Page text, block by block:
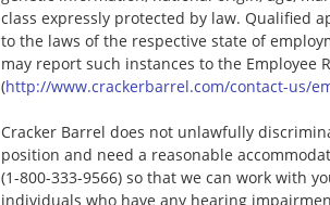
class expressly protected by law. Qualified
to the laws of the respective state of
may report such instances to the Employee
(http://www.crackerbarrel.com/contact-us/
Cracker Barrel does not unlawfully
position and need a reasonable
(1-800-333-9566) so that we can work with
individuals who have any hearing